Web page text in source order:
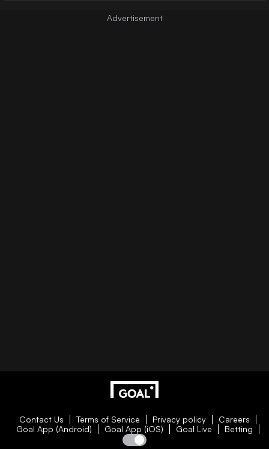
Contact Us Terms of Service Privacy policy
Careers
Goal App (Android)
Goal App (iOS) Goal Live Betting